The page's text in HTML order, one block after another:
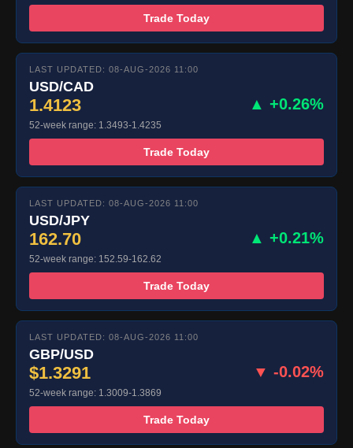
Trade Today
LAST UPDATED: 08-AUG-2026 11:00
USD/CAD
1.4123 ▲ +0.26%
52-week range: 1.3493-1.4235
Trade Today
LAST UPDATED: 08-AUG-2026 11:00
USD/JPY
162.70 ▲ +0.21%
52-week range: 152.59-162.62
Trade Today
LAST UPDATED: 08-AUG-2026 11:00
GBP/USD
$1.3291 ▼ -0.02%
52-week range: 1.3009-1.3869
Trade Today